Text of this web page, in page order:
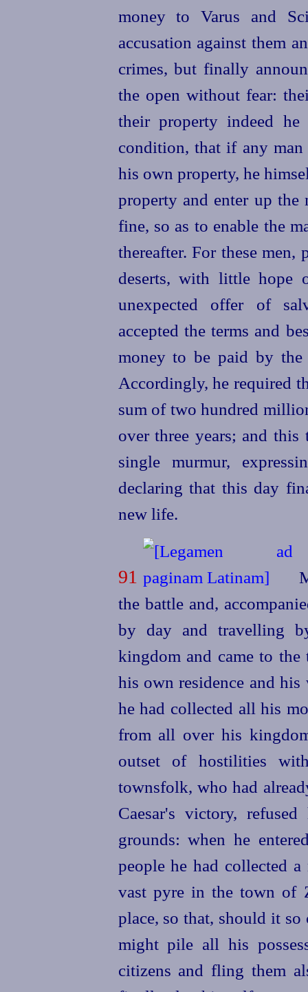
money to Varus and
accusation against them
crimes, but finally
the open without fear:
their property indeed
condition, that if any
his own property, he
property and enter up
fine, so as to enable the
thereafter. For these
deserts, with little hope
unexpected offer of
accepted the terms and
money to be paid by the
Accordingly, he required
sum of two hundred
over three years; and
single murmur,
declaring that this day
new life.
91
the battle and,
by day and travelling
kingdom and came to
his own residence and
he had collected all his
from all over his
outset of hostilities
townsfolk, who had
Caesar's victory,
grounds: when he
people he had collected
vast pyre in the town of
place, so that, should it so
might pile all his
citizens and fling them